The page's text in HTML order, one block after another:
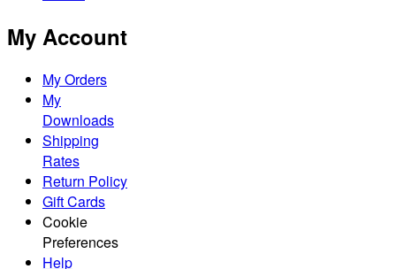
My Account
My Orders
My
Downloads
Shipping
Rates
Return Policy
Gift Cards
Cookie
Preferences
Help